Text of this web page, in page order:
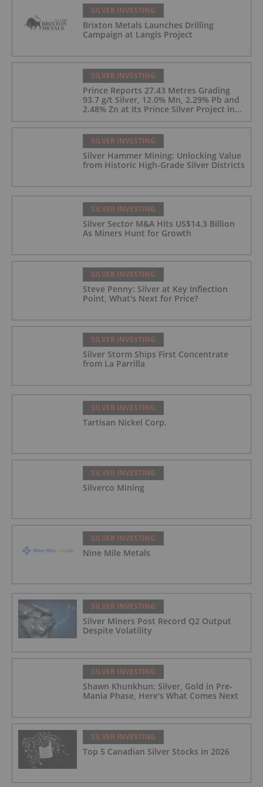
SILVER INVESTING
Brixton Metals Launches Drilling
Campaign at Langis Project
SILVER INVESTING
Prince Reports 27.43 Metres Grading
93.7 g/t Silver, 12.0% Mn, 2.29% Pb and
2.48% Zn at Its Prince Silver Project in
Nevada;
SILVER INVESTING
Silver Hammer Mining: Unlocking Value
from Historic High-Grade Silver Districts
SILVER INVESTING
Silver Sector M&A Hits US$14.3 Billion
As Miners Hunt for Growth
SILVER INVESTING
Steve Penny: Silver at Key Inflection
Point, What's Next for Price?
SILVER INVESTING
Silver Storm Ships First Concentrate
from La Parrilla
SILVER INVESTING
Tartisan Nickel Corp.
SILVER INVESTING
Silverco Mining
SILVER INVESTING
Nine Mile Metals
SILVER INVESTING
Silver Miners Post Record Q2 Output
Despite Volatility
SILVER INVESTING
Shawn Khunkhun: Silver, Gold in Pre-
Mania Phase, Here's What Comes Next
SILVER INVESTING
Top 5 Canadian Silver Stocks in 2026